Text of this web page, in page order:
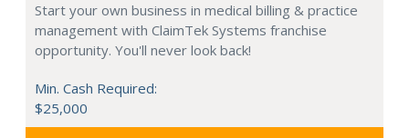
Start your own business in medical billing & practice
management with ClaimTek Systems franchise
opportunity. You'll never look back!
Min. Cash Required:
$25,000